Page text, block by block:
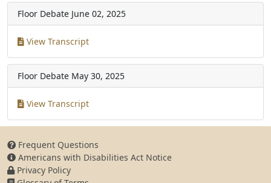
Floor Debate June 02, 2025
View Transcript
Floor Debate May 30, 2025
View Transcript
Frequent Questions
Americans with Disabilities Act Notice
Privacy Policy